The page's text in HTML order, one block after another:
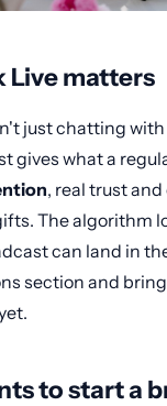
Live matters
just chatting
gives what a
, real trust
The algorithm
can land in
section and
to start a